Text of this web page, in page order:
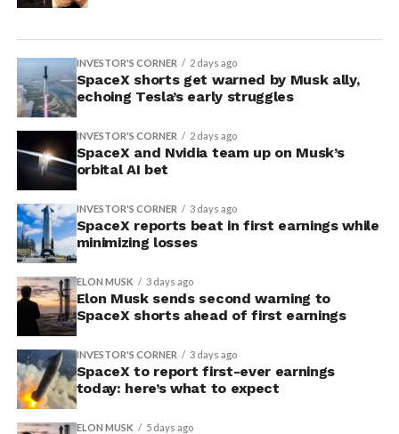
INVESTOR'S CORNER 2 days ago
SpaceX shorts get warned by Musk ally,
echoing Tesla’s early struggles
INVESTOR'S CORNER 2 days ago
SpaceX and Nvidia team up on Musk’s
orbital AI bet
INVESTOR'S CORNER 3 days ago
SpaceX reports beat in first earnings while
minimizing losses
ELON MUSK 3 days ago
Elon Musk sends second warning to
SpaceX shorts ahead of first earnings
INVESTOR'S CORNER 3 days ago
SpaceX to report first-ever earnings
today: here’s what to expect
ELON MUSK 5 days ago